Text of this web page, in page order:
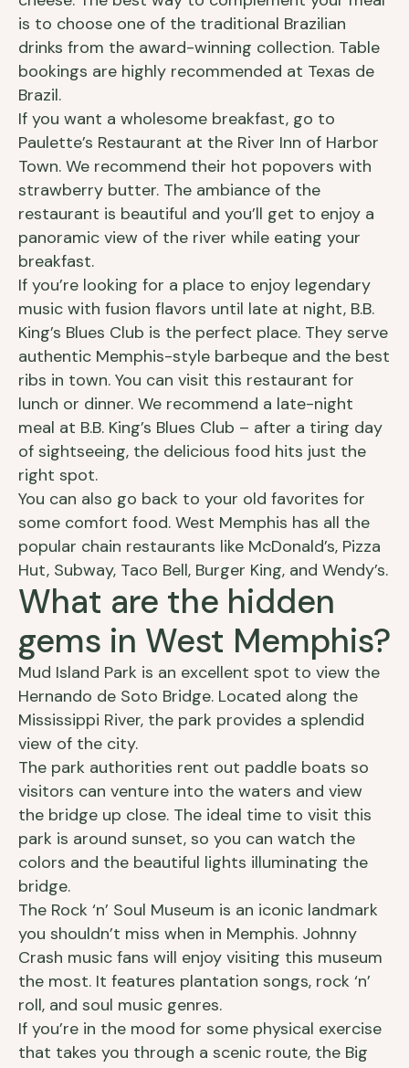
is to choose one of the traditional Brazilian
drinks from the award-winning collection. Table
bookings are highly recommended at Texas de
Brazil.
If you want a wholesome breakfast, go to
Paulette’s Restaurant at the River Inn of Harbor
Town. We recommend their hot popovers with
strawberry butter. The ambiance of the
restaurant is beautiful and you’ll get to enjoy a
panoramic view of the river while eating your
breakfast.
If you’re looking for a place to enjoy legendary
music with fusion flavors until late at night, B.B.
King’s Blues Club is the perfect place. They serve
authentic Memphis-style barbeque and the best
ribs in town. You can visit this restaurant for
lunch or dinner. We recommend a late-night
meal at B.B. King’s Blues Club – after a tiring day
of sightseeing, the delicious food hits just the
right spot.
You can also go back to your old favorites for
some comfort food. West Memphis has all the
popular chain restaurants like McDonald’s, Pizza
Hut, Subway, Taco Bell, Burger King, and Wendy’s.
What are the hidden
gems in West Memphis?
Mud Island Park is an excellent spot to view the
Hernando de Soto Bridge. Located along the
Mississippi River, the park provides a splendid
view of the city.
The park authorities rent out paddle boats so
visitors can venture into the waters and view
the bridge up close. The ideal time to visit this
park is around sunset, so you can watch the
colors and the beautiful lights illuminating the
bridge.
The Rock ‘n’ Soul Museum is an iconic landmark
you shouldn’t miss when in Memphis. Johnny
Crash music fans will enjoy visiting this museum
the most. It features plantation songs, rock ‘n’
roll, and soul music genres.
If you’re in the mood for some physical exercise
that takes you through a scenic route, the Big